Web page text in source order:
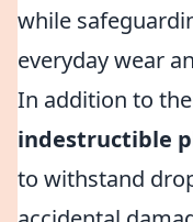
while
everyday wear
In addition to
indestructible
to withstand